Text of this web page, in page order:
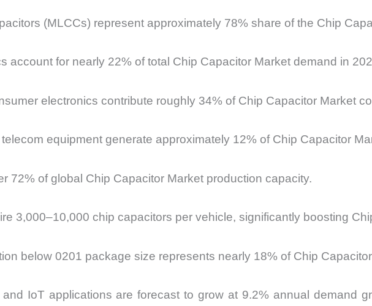
(MLCCs) represent approximately 78% share of the Chip
account for nearly 22% of total Chip Capacitor Market demand in
electronics contribute roughly 34% of Chip Capacitor Market
equipment generate approximately 12% of Chip Capacitor
72% of global Chip Capacitor Market production capacity.
3,000–10,000 chip capacitors per vehicle, significantly boosting
below 0201 package size represents nearly 18% of Chip
IoT applications are forecast to grow at 9.2% annual demand